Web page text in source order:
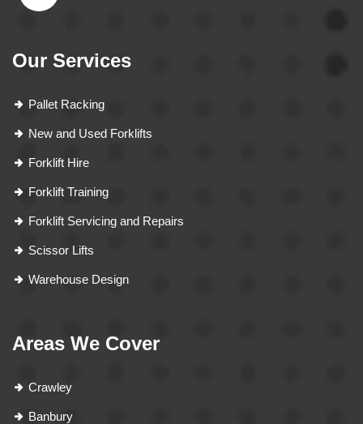
Our Services
Pallet Racking
New and Used Forklifts
Forklift Hire
Forklift Training
Forklift Servicing and Repairs
Scissor Lifts
Warehouse Design
Areas We Cover
Crawley
Banbury